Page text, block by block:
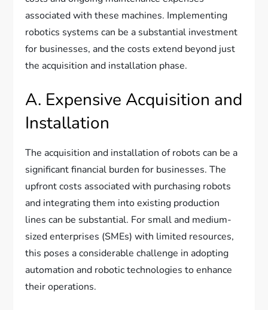
associated with these machines. Implementing
robotics systems can be a substantial investment
for businesses, and the costs extend beyond just
the acquisition and installation phase.
A. Expensive Acquisition and
Installation
The acquisition and installation of robots can be a
significant financial burden for businesses. The
upfront costs associated with purchasing robots
and integrating them into existing production
lines can be substantial. For small and medium-
sized enterprises (SMEs) with limited resources,
this poses a considerable challenge in adopting
automation and robotic technologies to enhance
their operations.